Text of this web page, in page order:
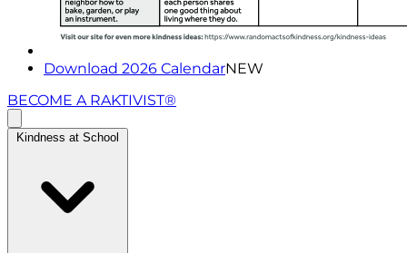
Download 2026 CalendarNEW
BECOME A RAKTIVIST®
Kindness at School